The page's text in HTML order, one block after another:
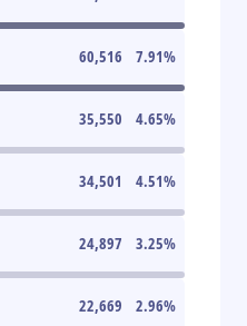
60,516 7.91%
35,550 4.65%
34,501 4.51%
24,897 3.25%
22,669 2.96%